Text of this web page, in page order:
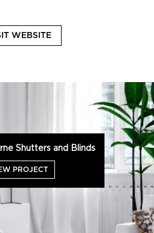
WEBSITE
Shutters and Blinds
PROJECT